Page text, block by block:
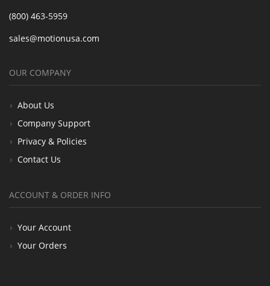
(800) 463-5959
sales@motionusa.com
OUR COMPANY
About Us
Company Support
Privacy & Policies
Contact Us
ACCOUNT & ORDER INFO
Your Account
Your Orders